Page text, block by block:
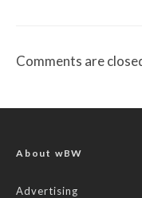
Comments are
About wBW
Advertising